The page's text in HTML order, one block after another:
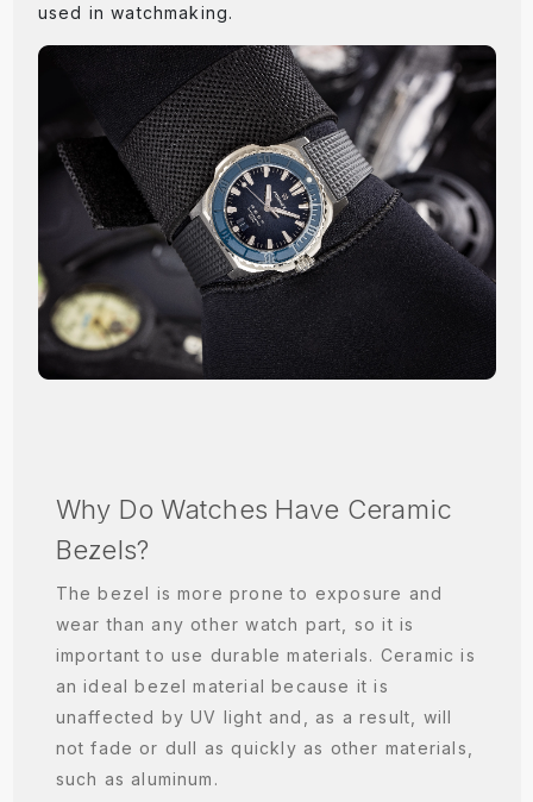
used in watchmaking.
Why Do Watches Have Ceramic
Bezels?
The bezel is more prone to exposure and
wear than any other watch part, so it is
important to use durable materials. Ceramic is
an ideal bezel material because it is
unaffected by UV light and, as a result, will
not fade or dull as quickly as other materials,
such as aluminum.